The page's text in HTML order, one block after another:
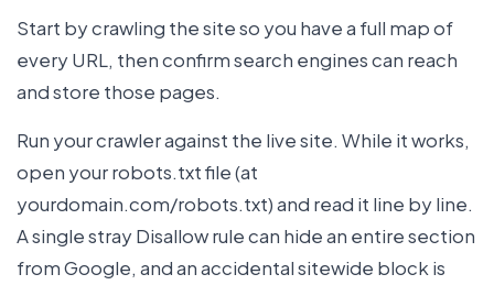
Start by crawling the site so you have a full map of
every URL, then confirm search engines can reach
and store those pages.
Run your crawler against the live site. While it works,
open your robots.txt file (at
yourdomain.com/robots.txt) and read it line by line.
A single stray Disallow rule can hide an entire section
from Google, and an accidental sitewide block is